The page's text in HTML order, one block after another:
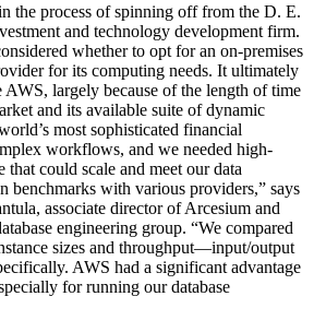
the process of spinning off from the D. E.
and technology development firm.
whether to opt for an on-premises
for its computing needs. It ultimately
AWS, largely because of the length of time
and its available suite of dynamic
most sophisticated financial
workflows, and we needed high-
could scale and meet our data
benchmarks with various providers,” says
associate director of Arcesium and
engineering group. “We compared
sizes and throughput—input/output
AWS had a significant advantage
for running our database